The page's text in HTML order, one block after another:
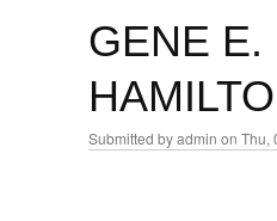
GENE E.
Submitted byadmin on Thu,